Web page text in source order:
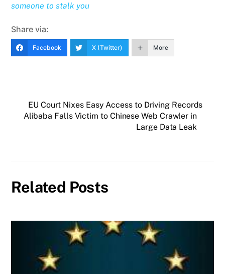
someone to stalk you
Share via:
Facebook X (Twitter) More
EU Court Nixes Easy Access to Driving Records
Alibaba Falls Victim to Chinese Web Crawler in
Large Data Leak
Related Posts